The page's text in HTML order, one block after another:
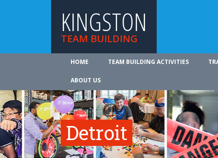
KINGSTON
TEAM BUILDING
HOME TEAM BUILDING ACTIVITIES
ABOUT US
Detroit